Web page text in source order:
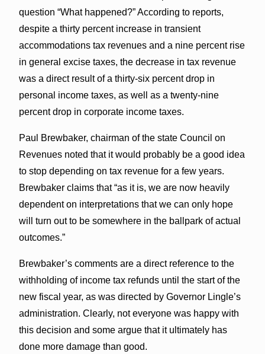
question “What happened?” According to reports,
despite a thirty percent increase in transient
accommodations tax revenues and a nine percent rise
in general excise taxes, the decrease in tax revenue
was a direct result of a thirty-six percent drop in
personal income taxes, as well as a twenty-nine
percent drop in corporate income taxes.
Paul Brewbaker, chairman of the state Council on
Revenues noted that it would probably be a good idea
to stop depending on tax revenue for a few years.
Brewbaker claims that “as it is, we are now heavily
dependent on interpretations that we can only hope
will turn out to be somewhere in the ballpark of actual
outcomes.”
Brewbaker’s comments are a direct reference to the
withholding of income tax refunds until the start of the
new fiscal year, as was directed by Governor Lingle’s
administration. Clearly, not everyone was happy with
this decision and some argue that it ultimately has
done more damage than good.